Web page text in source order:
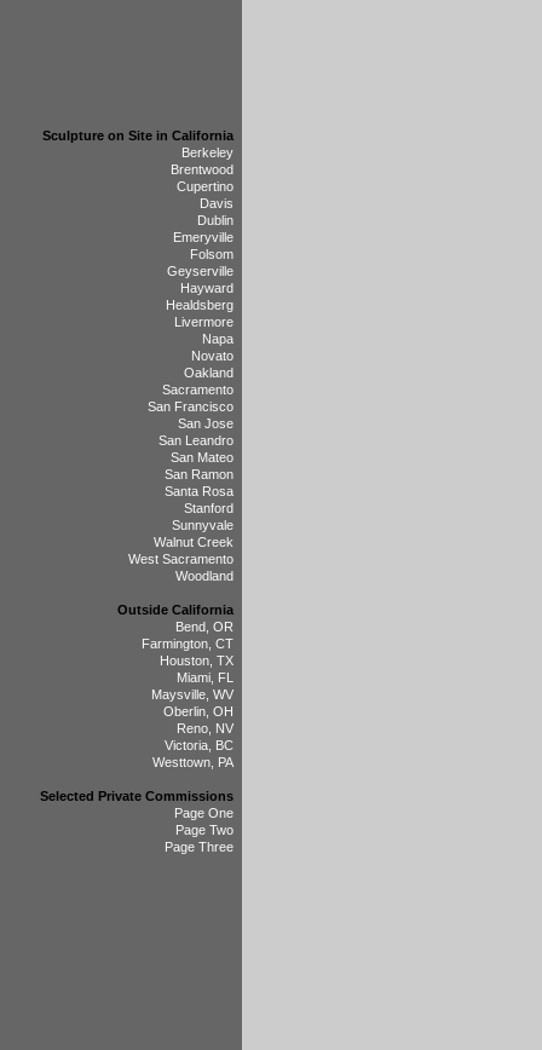
Sculpture on Site in California
Berkeley
Brentwood
Cupertino
Davis
Dublin
Emeryville
Folsom
Geyserville
Hayward
Healdsberg
Livermore
Napa
Novato
Oakland
Sacramento
San Francisco
San Jose
San Leandro
San Mateo
San Ramon
Santa Rosa
Stanford
Sunnyvale
Walnut Creek
West Sacramento
Woodland
Outside California
Bend, OR
Farmington, CT
Houston, TX
Miami, FL
Maysville, WV
Oberlin, OH
Reno, NV
Victoria, BC
Westtown, PA
Selected Private Commissions
Page One
Page Two
Page Three